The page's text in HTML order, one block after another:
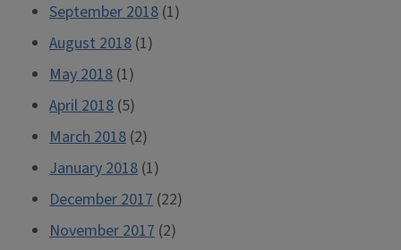
September 2018 (1)
August 2018 (1)
May 2018 (1)
April 2018 (5)
March 2018 (2)
January 2018 (1)
December 2017 (22)
November 2017 (2)